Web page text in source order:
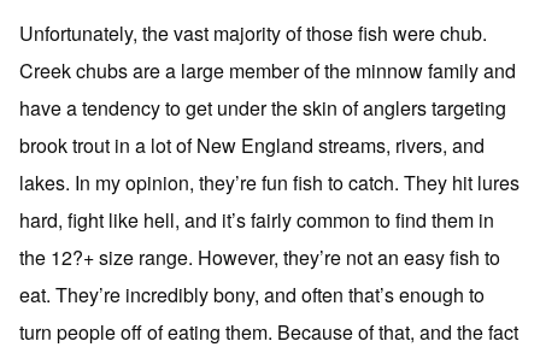
Unfortunately, the vast majority of those fish were chub.
Creek chubs are a large member of the minnow family and
have a tendency to get under the skin of anglers targeting
brook trout in a lot of New England streams, rivers, and
lakes. In my opinion, they’re fun fish to catch. They hit lures
hard, fight like hell, and it’s fairly common to find them in
the 12?+ size range. However, they’re not an easy fish to
eat. They’re incredibly bony, and often that’s enough to
turn people off of eating them. Because of that, and the fact